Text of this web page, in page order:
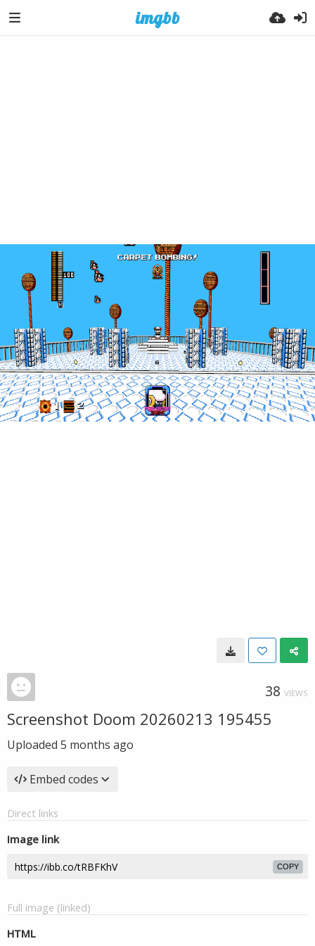
38 VIEWS
Screenshot Doom 20260213 195455
Uploaded 5 months ago
Embed codes
Direct links
Image link
COPY
Full image (linked)
HTML